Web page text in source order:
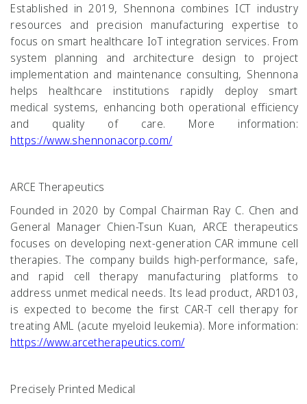
Established in 2019, Shennona combines ICT industry
resources and precision manufacturing expertise to
focus on smart healthcare IoT integration services. From
system planning and architecture design to project
implementation and maintenance consulting, Shennona
helps healthcare institutions rapidly deploy smart
medical systems, enhancing both operational efficiency
and quality of care. More information:
https://www.shennonacorp.com/
ARCE Therapeutics
Founded in 2020 by Compal Chairman Ray C. Chen and
General Manager Chien-Tsun Kuan, ARCE therapeutics
focuses on developing next-generation CAR immune cell
therapies. The company builds high-performance, safe,
and rapid cell therapy manufacturing platforms to
address unmet medical needs. Its lead product, ARD103,
is expected to become the first CAR-T cell therapy for
treating AML (acute myeloid leukemia). More information:
https://www.arcetherapeutics.com/
Precisely Printed Medical